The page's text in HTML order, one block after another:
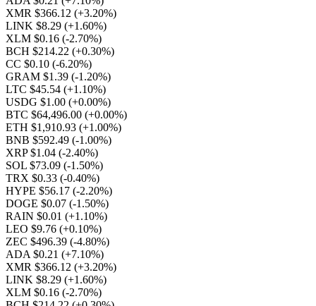
XMR $366.12 (+3.20%)
LINK $8.29 (+1.60%)
XLM $0.16 (-2.70%)
BCH $214.22 (+0.30%)
CC $0.10 (-6.20%)
GRAM $1.39 (-1.20%)
LTC $45.54 (+1.10%)
USDG $1.00 (+0.00%)
BTC $64,496.00 (+0.00%)
ETH $1,910.93 (+1.00%)
BNB $592.49 (-1.00%)
XRP $1.04 (-2.40%)
SOL $73.09 (-1.50%)
TRX $0.33 (-0.40%)
HYPE $56.17 (-2.20%)
DOGE $0.07 (-1.50%)
RAIN $0.01 (+1.10%)
LEO $9.76 (+0.10%)
ZEC $496.39 (-4.80%)
ADA $0.21 (+7.10%)
XMR $366.12 (+3.20%)
LINK $8.29 (+1.60%)
XLM $0.16 (-2.70%)